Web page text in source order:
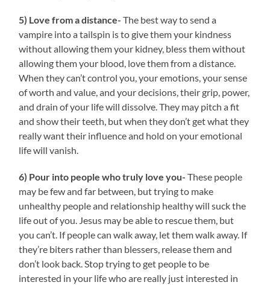
5) Love from a distance- The best way to send a
vampire into a tailspin is to give them your kindness
without allowing them your kidney, bless them without
allowing them your blood, love them from a distance.
When they can’t control you, your emotions, your sense
of worth and value, and your decisions, their grip, power,
and drain of your life will dissolve. They may pitch a fit
and show their teeth, but when they don’t get what they
really want their influence and hold on your emotional
life will vanish.
6) Pour into people who truly love you-These people
may be few and far between, but trying to make
unhealthy people and relationship healthy will suck the
life out of you. Jesus may be able to rescue them, but
you can’t. If people can walk away, let them walk away. If
they’re biters rather than blessers, release them and
don’t look back. Stop trying to get people to be
interested in your life who are really just interested in